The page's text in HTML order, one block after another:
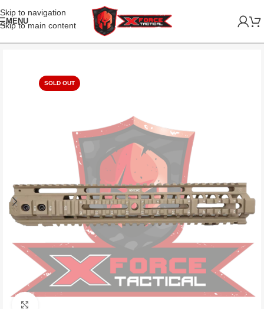
Skip to navigation
Skip to main content
MENU
SOLD OUT